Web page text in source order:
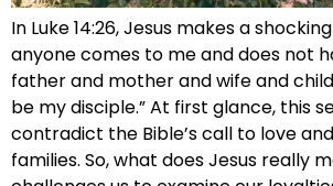
In Luke 14:26, Jesus makes a
anyone comes to me and does not
father and mother and wife and
be my disciple.” At first glance, this
contradict the Bible’s call to love
families. So, what does Jesus really